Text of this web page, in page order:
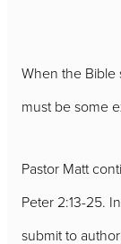
When the Bible
must be some
Pastor Matt
Peter 2:13-25.
submit to